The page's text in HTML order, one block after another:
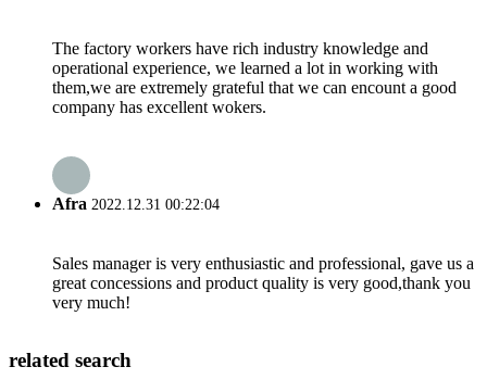
The factory workers have rich industry knowledge and
operational experience, we learned a lot in working with
them,we are extremely grateful that we can encount a good
company has excellent wokers.
Afra 2022.12.31 00:22:04
Sales manager is very enthusiastic and professional, gave us a
great concessions and product quality is very good,thank you
very much!
related search